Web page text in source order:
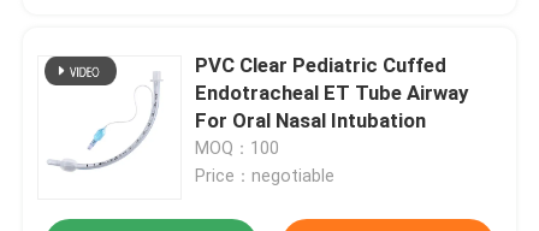
PVC Clear Pediatric Cuffed
Endotracheal ET Tube Airway
For Oral Nasal Intubation
MOQ：100
Price：negotiable